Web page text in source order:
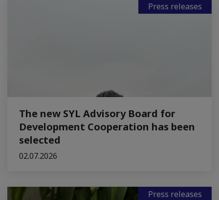
Press releases
The new SYL Advisory Board for
Development Cooperation has been
selected
02.07.2026
Press releases